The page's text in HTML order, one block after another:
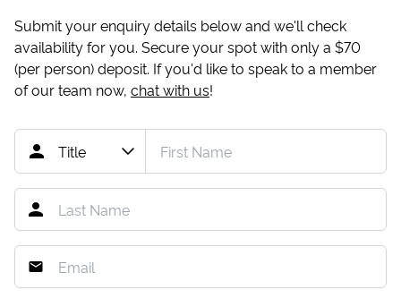
Submit your enquiry details below and we'll check
availability for you. Secure your spot with only a $70
(per person) deposit. If you'd like to speak to a member
of our team now, chat with us!